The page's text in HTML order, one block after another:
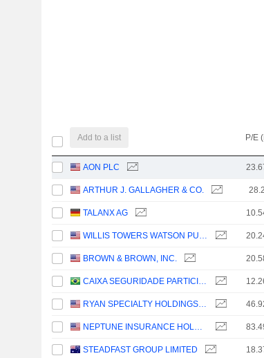
Add to a list P/E
AON PLC
ARTHUR J. GALLAGHER & CO.
TALANX AG
WILLIS TOWERS WATSON PUBLIC LIMITED COMPANY
BROWN & BROWN, INC.
CAIXA SEGURIDADE PARTICIPAÇÕES S.A.
RYAN SPECIALTY HOLDINGS, INC.
NEPTUNE INSURANCE HOLDINGS INC.
STEADFAST GROUP LIMITED